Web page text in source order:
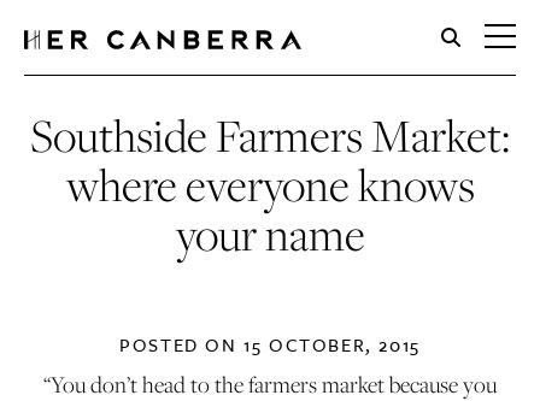
HerCanberra
Southside Farmers Market:
where everyone knows
your name
POSTED ON15 OCTOBER, 2015
“You don’t head to the farmers market because you